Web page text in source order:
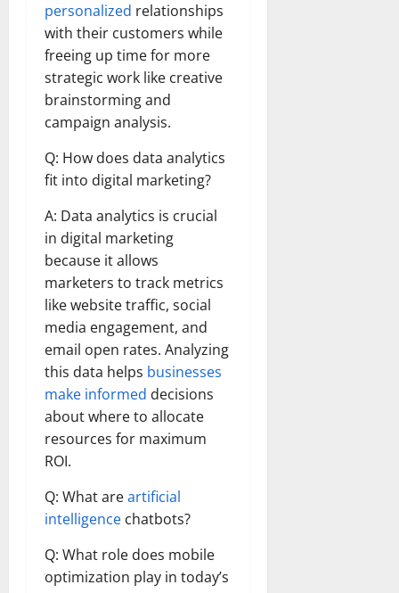
personalized relationships
with their customers while
freeing up time for more
strategic work like creative
brainstorming and
campaign analysis.
Q: How does data analytics
fit into digital marketing?
A: Data analytics is crucial
in digital marketing
because it allows
marketers to track metrics
like website traffic, social
media engagement, and
email open rates. Analyzing
this data helps businesses
make informed decisions
about where to allocate
resources for maximum
ROI.
Q: What areartificial
intelligence chatbots?
Q: What role does mobile
optimization play in today’s